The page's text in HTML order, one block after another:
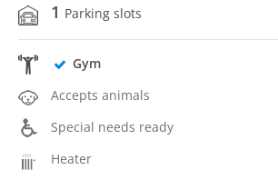
1 Parking slots
Gym
Accepts animals
Special needs ready
Heater